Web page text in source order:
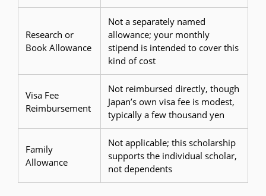
Research or
Book Allowance
Not a separately named
allowance; your monthly
stipend is intended to cover this
kind of cost
Visa Fee
Reimbursement
Not reimbursed directly, though
Japan’s own visa fee is modest,
typically a few thousand yen
Family
Allowance
Not applicable; this scholarship
supports the individual scholar,
not dependents